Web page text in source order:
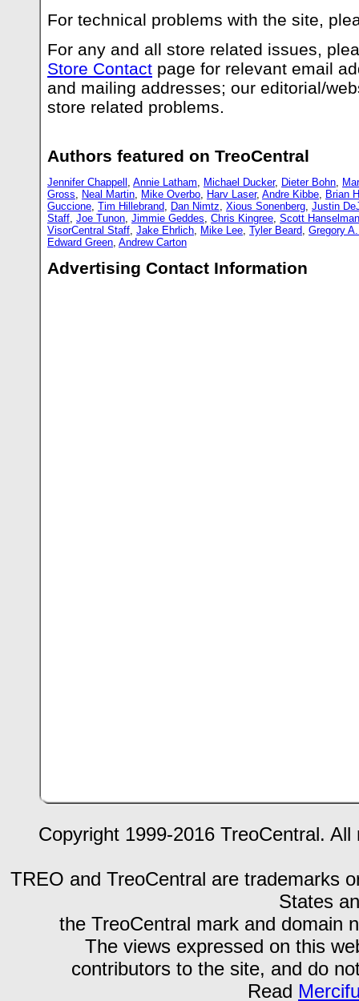
For technical problems with the site,
For any and all store related issues,
Store Contact page for relevant email
and mailing addresses; our editorial/
store related problems.
Authors featured on TreoCentral
Jennifer Chappell , Annie Latham, Michael Ducker, Dieter Bohn,
Gross, Neal Martin, Mike Overbo, Harv Laser, Andre Kibbe, Brian
Guccione, Tim Hillebrand, Dan Nimtz, Xious Sonenberg, Justin
Staff, Joe Tunon, Jimmie Geddes, Chris Kingree, Scott Hanselman
VisorCentral Staff, Jake Ehrlich, Mike Lee, Tyler Beard, Gregory
Edward Green, Andrew Carton
Advertising Contact Information
Copyright 1999-2016 TreoCentral.
TREO and TreoCentral are trademarks
States
the TreoCentral mark and domain
The views expressed on this
contributors to the site, and do
Read